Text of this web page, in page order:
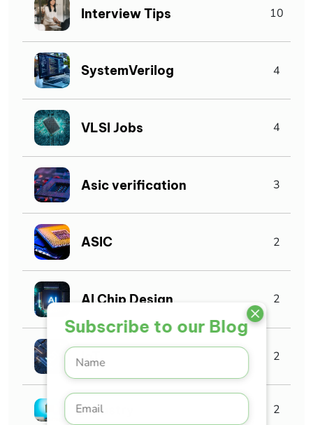
Subscribe to our Blog
Interview Tips 10
SystemVerilog 4
VLSI Jobs 4
Asic verification 3
ASIC 2
AI Chip Design 2
IoT 2
Industry 2